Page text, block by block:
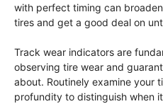
with perfect timing can
tires and get a good deal on
Track wear indicators are
observing tire wear and
about. Routinely examine your
profundity to distinguish when